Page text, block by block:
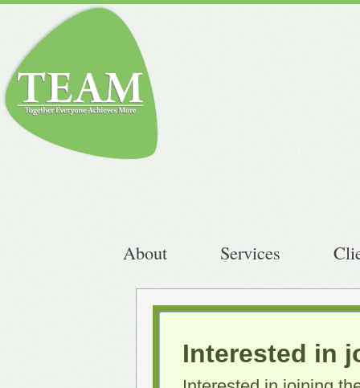
About Services